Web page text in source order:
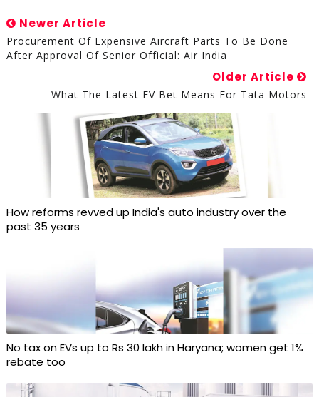
Newer Article
Procurement Of Expensive Aircraft Parts To Be Done
After Approval Of Senior Official: Air India
Older Article
What The Latest EV Bet Means For Tata Motors
How reforms revved up India's auto industry over the
past 35 years
No tax on EVs up to Rs 30 lakh in Haryana; women get 1%
rebate too